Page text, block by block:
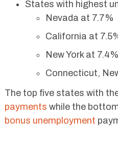
States with highest
Nevada at 7.7%
California at
New York at 7.4%
Connecticut,
The top five states with
payments while the
bonus unemployment